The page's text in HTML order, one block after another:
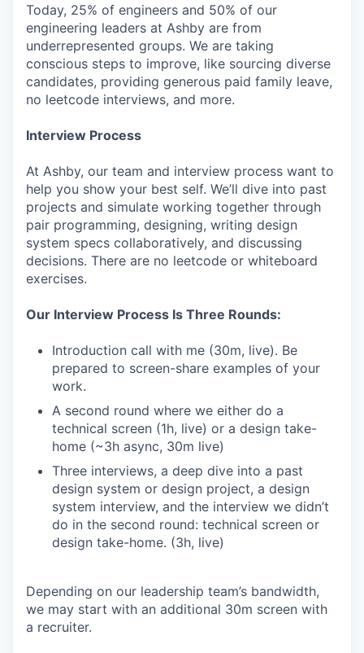
Today, 25% of engineers and 50% of our
engineering leaders at Ashby are from
underrepresented groups. We are taking
conscious steps to improve, like sourcing diverse
candidates, providing generous paid family leave,
no leetcode interviews, and more.
Interview Process
At Ashby, our team and interview process want to
help you show your best self. We’ll dive into past
projects and simulate working together through
pair programming, designing, writing design
system specs collaboratively, and discussing
decisions. There are no leetcode or whiteboard
exercises.
Our Interview Process Is Three Rounds:
Introduction call with me (30m, live). Be
prepared to screen-share examples of your
work.
A second round where we either do a
technical screen (1h, live) or a design take-
home (~3h async, 30m live)
Three interviews, a deep dive into a past
design system or design project, a design
system interview, and the interview we didn’t
do in the second round: technical screen or
design take-home. (3h, live)
Depending on our leadership team’s bandwidth,
we may start with an additional 30m screen with
a recruiter.